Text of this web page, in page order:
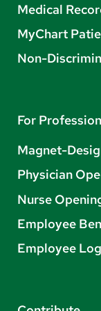
Medical
MyChart
Non-
For
Magnet-
Physician
Nurse
Employee
Employee